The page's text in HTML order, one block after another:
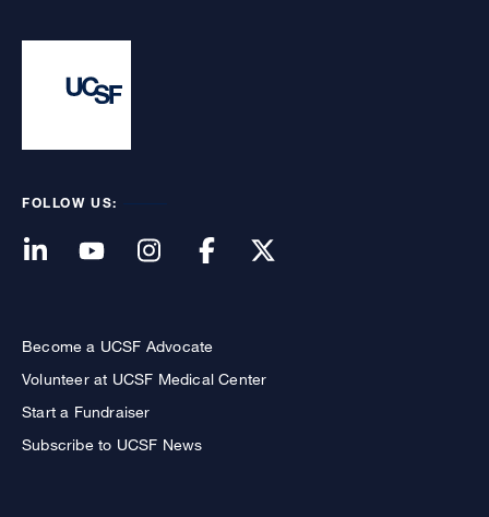
FOLLOW US:
Become a UCSF Advocate
Volunteer at UCSF Medical Center
Start a Fundraiser
Subscribe to UCSF News